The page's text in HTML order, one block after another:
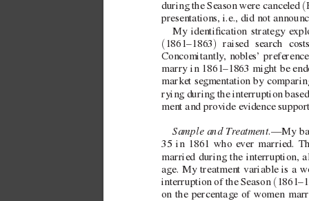
during the Season were canceled (
presentations, i.e., did not
My identication strategy e
( 1861–1863 ) raised search
Concomitantly, nobles’
marry in 1861–1863 might be
market segmentation by
rying during the interruption
ment and provide evidence
Sample and Treatment.—My
35 in 1861 who ever married.
married during the interruption,
age. My treatment variable is a
interruption of the Season (
on the percentage of women